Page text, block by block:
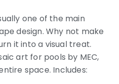
one of the main
design. Why not make
it into a visual treat.
art for pools by MEC,
space. Includes: